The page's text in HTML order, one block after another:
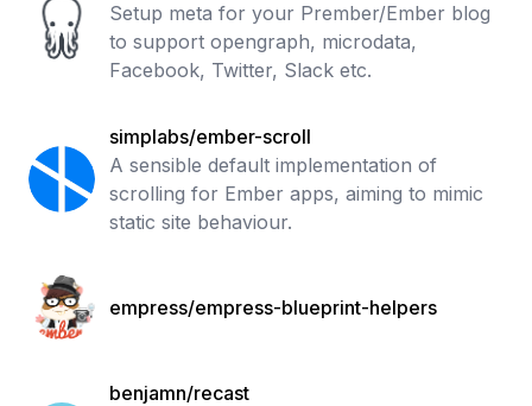
Setup meta for your Prember/Ember blog
to support opengraph, microdata,
Facebook, Twitter, Slack etc.
simplabs/ember-scroll
A sensible default implementation of
scrolling for Ember apps, aiming to mimic
static site behaviour.
empress/empress-blueprint-helpers
benjamn/recast